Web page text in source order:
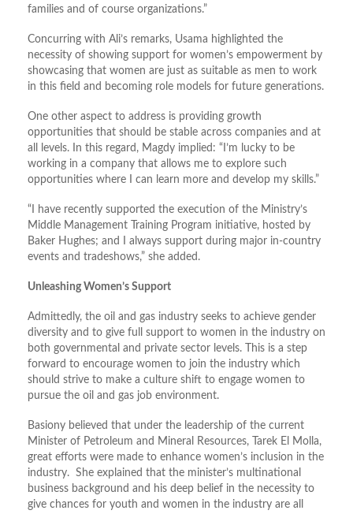
families and of course organizations.”
Concurring with Ali’s remarks, Usama highlighted the
necessity of showing support for women’s empowerment by
showcasing that women are just as suitable as men to work
in this field and becoming role models for future generations.
One other aspect to address is providing growth
opportunities that should be stable across companies and at
all levels. In this regard, Magdy implied: “I’m lucky to be
working in a company that allows me to explore such
opportunities where I can learn more and develop my skills.”
“I have recently supported the execution of the Ministry’s
Middle Management Training Program initiative, hosted by
Baker Hughes; and I always support during major in-country
events and tradeshows,” she added.
Unleashing Women’s Support
Admittedly, the oil and gas industry seeks to achieve gender
diversity and to give full support to women in the industry on
both governmental and private sector levels. This is a step
forward to encourage women to join the industry which
should strive to make a culture shift to engage women to
pursue the oil and gas job environment.
Basiony believed that under the leadership of the current
Minister of Petroleum and Mineral Resources, Tarek El Molla,
great efforts were made to enhance women’s inclusion in the
industry. She explained that the minister’s multinational
business background and his deep belief in the necessity to
give chances for youth and women in the industry are all